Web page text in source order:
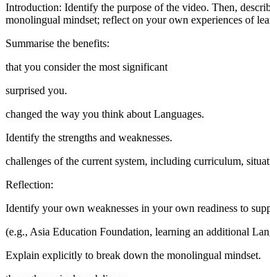
Introduction: Identify the purpose of the video. Then,
monolingual mindset; reflect on your own experiences of
Summarise the benefits:
that you consider the most significant
surprised you.
changed the way you think about Languages.
Identify the strengths and weaknesses.
challenges of the current system, including curriculum,
Reflection:
Identify your own weaknesses in your own readiness to
(e.g., Asia Education Foundation, learning an additional
Explain explicitly to break down the monolingual mindset.